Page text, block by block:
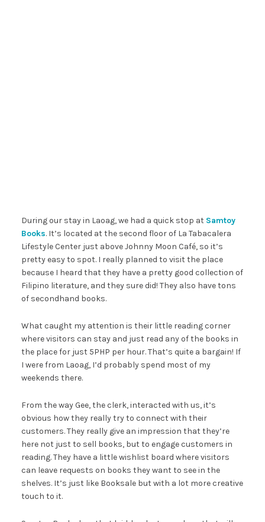
During our stay in Laoag, we had a quick stop at Samtoy
Books. It’s located at the second floor of La Tabacalera
Lifestyle Center just above Johnny Moon Café, so it’s
pretty easy to spot. I really planned to visit the place
because I heard that they have a pretty good collection of
Filipino literature, and they sure did! They also have tons
of secondhand books.
What caught my attention is their little reading corner
where visitors can stay and just read any of the books in
the place for just 5PHP per hour. That’s quite a bargain! If
I were from Laoag, I’d probably spend most of my
weekends there.
From the way Gee, the clerk, interacted with us, it’s
obvious how they really try to connect with their
customers. They really give an impression that they’re
here not just to sell books, but to engage customers in
reading. They have a little wishlist board where visitors
can leave requests on books they want to see in the
shelves. It’s just like Booksale but with a lot more creative
touch to it.